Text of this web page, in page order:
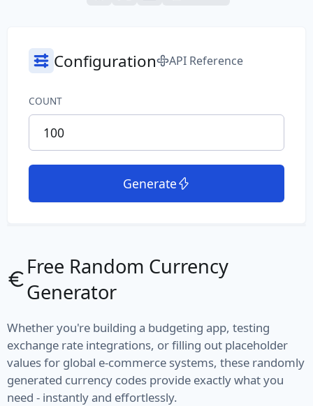
System
Common File Name
Directory Path
File Extension
File Type
MIME Type
Version
Vehicle
Configuration API Reference
COUNT
Generate
Free Random Currency
Generator
Whether you're building a budgeting app, testing
exchange rate integrations, or filling out placeholder
values for global e-commerce systems, these randomly
generated currency codes provide exactly what you
need - instantly and effortlessly.